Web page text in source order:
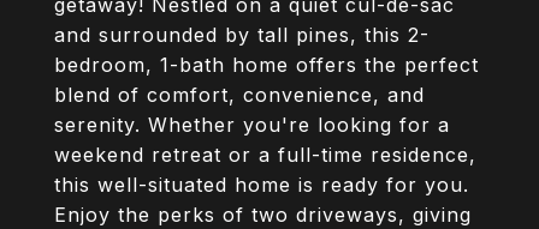
getaway! Nestled on a quiet cul-de-sac
and surrounded by tall pines, this 2-
bedroom, 1-bath home offers the perfect
blend of comfort, convenience, and
serenity. Whether you're looking for a
weekend retreat or a full-time residence,
this well-situated home is ready for you.
Enjoy the perks of two driveways, giving